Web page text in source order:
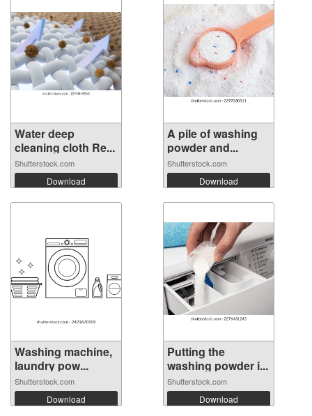
Water deep
cleaning cloth Re...
Shutterstock.com
Download
A pile of washing
powder and...
Shutterstock.com
Download
Washing machine,
laundry pow...
Shutterstock.com
Download
Putting the
washing powder i...
Shutterstock.com
Download